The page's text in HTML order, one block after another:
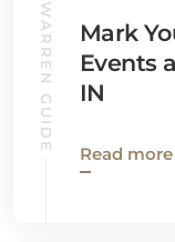
WARREN GUIDE
Mark
Events
IN
Read more